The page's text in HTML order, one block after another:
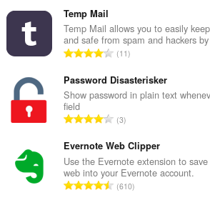
a
l
n
m
b
e
o
f
r
a
Temp Mail
Temp Mail allows you to easily
and safe from spam and hackers
T
t
a
n
m
b
e
11
Password Disasterisker
Show password in plain text
field
T
t
a
l
n
3
Evernote Web Clipper
Use the Evernote extension to
web into your Evernote account.
T610